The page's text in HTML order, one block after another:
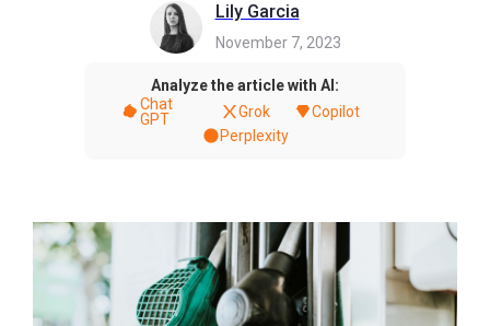
Lily Garcia
November 7, 2023
Analyze the article with AI:
Chat
GPT
Grok
Copilot
Perplexity